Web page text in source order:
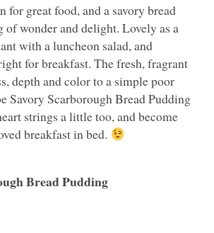
for great food, and a savory bread
of wonder and delight. Lovely as a
with a luncheon salad, and
for breakfast. The fresh, fragrant
depth and color to a simple poor
Savory Scarborough Bread Pudding
strings a little too, and become
breakfast in bed.
Bread Pudding